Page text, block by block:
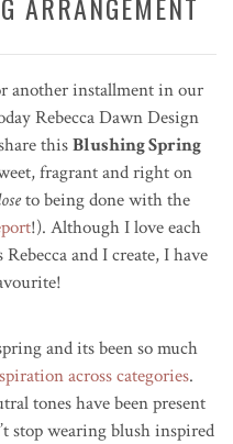
another installment in our
Rebecca Dawn Design
thisBlushing Spring
fragrant and right on
to being done with the
!). Although I love each
and I create, I have
and its been so much
across categories.
tones have been present
stop wearing blush inspired